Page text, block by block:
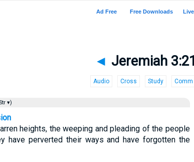
◄ Jeremiah 3:21
Audio Cross Study Comm
Str ▾)
heights, the weeping and pleading of the people
have perverted their ways and have forgotten the